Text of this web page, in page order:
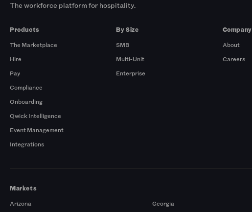
The workforce platform for hospitality.
Products
The Marketplace
Hire
Pay
Compliance
Onboarding
Qwick Intelligence
Event Management
Integrations
By Size
SMB
Multi-Unit
Enterprise
Company
About
Careers
Markets
Arizona
Georgia